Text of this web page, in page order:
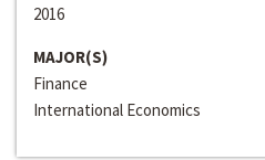
2016
MAJOR(S)
Finance
International Economics